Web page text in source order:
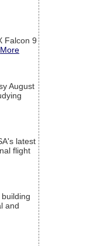
Falcon 9
More
August
latest
flight
and